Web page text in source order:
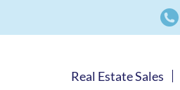
Real Estate Sales